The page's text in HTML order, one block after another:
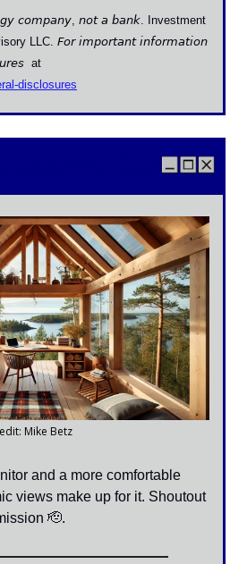
𝘤𝘰𝘮𝘱𝘢𝘯𝘺, 𝘯𝘰𝘵 𝘢 𝘣𝘢𝘯𝘬. Investment
LLC. 𝘍𝘰𝘳 𝘪𝘮𝘱𝘰𝘳𝘵𝘢𝘯𝘵 𝘪𝘯𝘧𝘰𝘳𝘮𝘢𝘵𝘪𝘰𝘯
disclosures
Mike Betz
and a more comfortable
views make up for it. Shoutout
🫡.